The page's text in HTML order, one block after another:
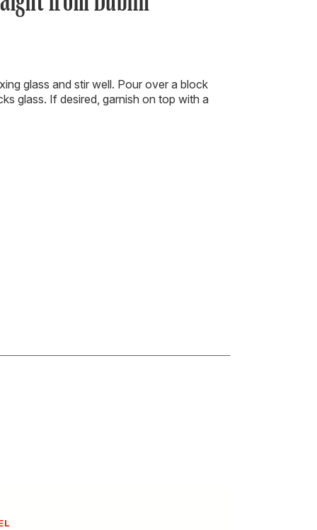
glass and stir well. Pour over a block
glass. If desired, garnish on top with a